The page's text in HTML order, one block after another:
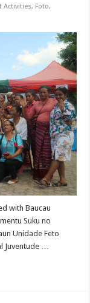
Activities, Foto,
with Baucau
Suku no
Unidade Feto
Juventude …